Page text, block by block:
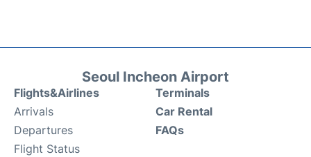
Seoul Incheon Airport
Flights&Airlines
Arrivals
Departures
Flight Status
Terminals
Car Rental
FAQs